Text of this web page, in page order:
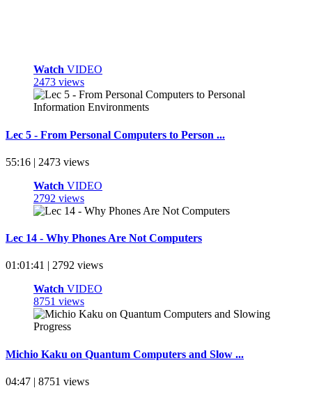
Watch VIDEO
2473 views
Lec 5 - From Personal Computers to Person ...
55:16 | 2473 views
Watch VIDEO
2792 views
Lec 14 - Why Phones Are Not Computers
01:01:41 | 2792 views
Watch VIDEO
8751 views
Michio Kaku on Quantum Computers and Slow ...
04:47 | 8751 views